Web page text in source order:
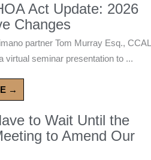
Act Update: 2026
Changes
partner Tom Murray Esq., CCAL
virtual seminar presentation to ...
→
to Wait Until the
to Amend Our